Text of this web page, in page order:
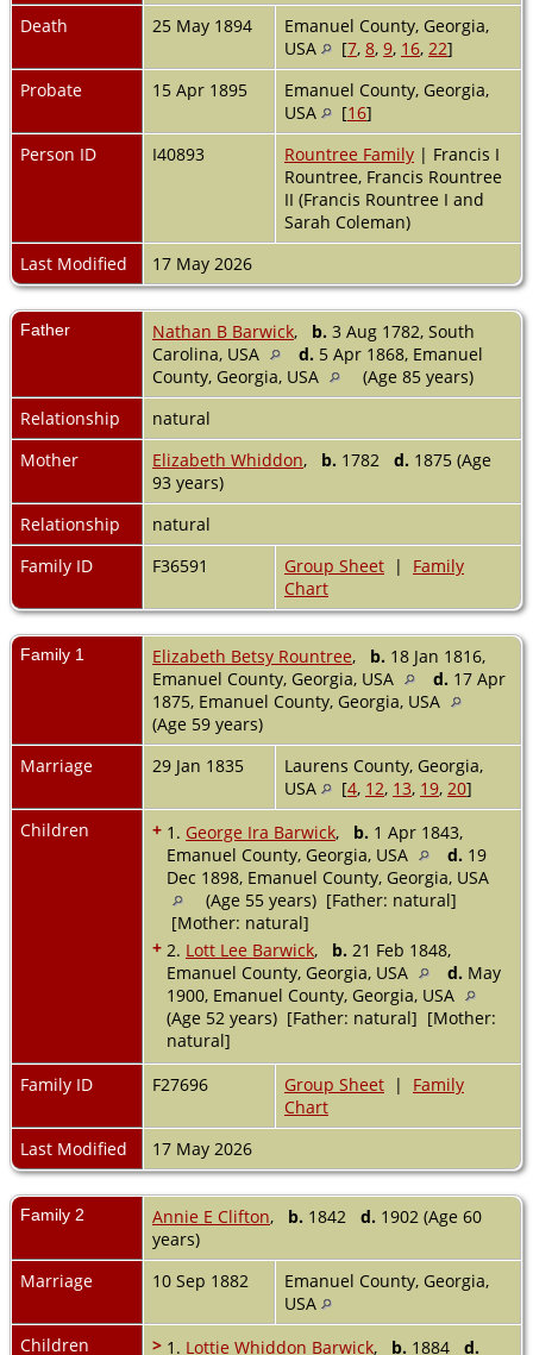
Death
25 May 1894
Emanuel County, Georgia,
USA
[7, 8, 9, 16, 22]
Probate
15 Apr 1895
Emanuel County, Georgia,
USA
[16]
Person ID
I40893 Rountree Family | Francis I
Rountree, Francis Rountree
II (Francis Rountree I and
Sarah Coleman)
Last Modified
17 May 2026
Father Nathan B Barwick, b. 3 Aug 1782, South
Carolina, USA
d. 5 Apr 1868, Emanuel
County, Georgia, USA
(Age 85 years)
Relationship
natural
Mother
Elizabeth Whiddon, b. 1782 d. 1875 (Age
93 years)
Relationship
natural
Family ID
F36591 Group Sheet | Family
Chart
Family 1 Elizabeth Betsy Rountree, b. 18 Jan 1816,
Emanuel County, Georgia, USA
d. 17 Apr
1875, Emanuel County, Georgia, USA
(Age 59 years)
Marriage
29 Jan 1835
Laurens County, Georgia,
USA
[4, 12, 13, 19, 20]
Children
+ 1. George Ira Barwick, b. 1 Apr 1843,
Emanuel County, Georgia, USA
d. 19
Dec 1898, Emanuel County, Georgia, USA
(Age 55 years) [Father: natural]
[Mother: natural]
+ 2. Lott Lee Barwick, b. 21 Feb 1848,
Emanuel County, Georgia, USA
d. May
1900, Emanuel County, Georgia, USA
(Age 52 years) [Father: natural] [Mother:
natural]
Family ID
F27696 Group Sheet | Family
Chart
Last Modified
17 May 2026
Family 2 Annie E Clifton, b. 1842 d. 1902 (Age 60
years)
Marriage
10 Sep 1882
Emanuel County, Georgia,
USA
Children
> 1. Lottie Whiddon Barwick, b. 1884 d.